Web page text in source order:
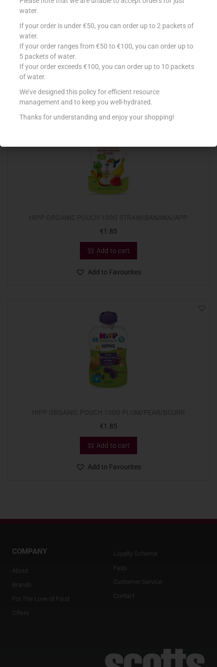
ELLA`S SMOOTHIE 90G THE WHITE ONE
€1.85
Add to cart
Add to Favourites
€1.85
Add to cart
Add to Favourites
COMPANY
About
Brands
For The Love of Food
Offers
Loyalty Scheme
Faqs
Customer Service
Contact
water.
If your order is under €50, you can order up to 2 packets of
water.
If your order ranges from €50 to €100, you can order up to
5 packets of water.
If your order exceeds €100, you can order up to 10 packets
of water.
We’ve designed this policy for efficient resource
management and to keep you well-hydrated.
Thanks for understanding and enjoy your shopping!